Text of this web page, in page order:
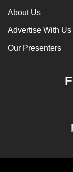
About Us
Advertise With Us
Our Presenters